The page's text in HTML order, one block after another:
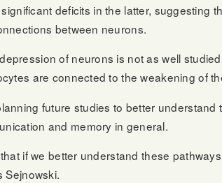
deficits in the latter, suggesting
between neurons.
of neurons is not as well
are connected to the weakening of
future studies to better
and memory in general.
if we better understand these
Sejnowski.